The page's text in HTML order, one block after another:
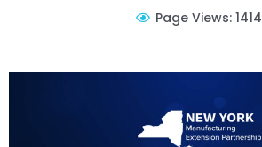
Page Views: 1414